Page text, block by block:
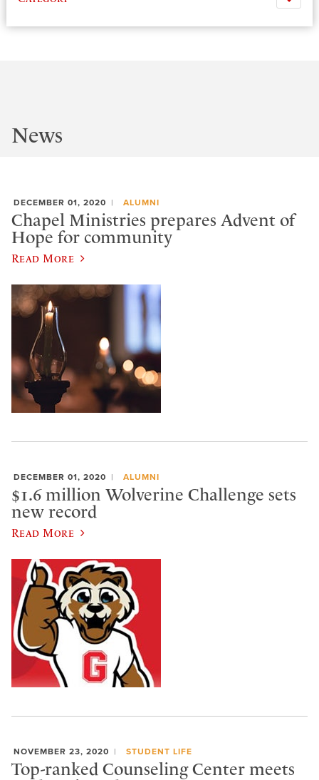
News
DECEMBER 01, 2020 ALUMNI
Chapel Ministries prepares Advent of
Hope for community
Read More
DECEMBER 01, 2020 ALUMNI
$1.6 million Wolverine Challenge sets
new record
Read More
NOVEMBER 23, 2020 STUDENT LIFE
Top-ranked Counseling Center meets